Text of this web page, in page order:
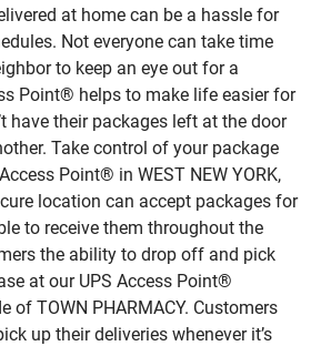
at home can be a hassle for
Not everyone can take time
to keep an eye out for a
Point® helps to make life easier for
have their packages left at the door
Take control of your package
Point® in WEST NEW YORK,
location can accept packages for
to receive them throughout the
the ability to drop off and pick
at our UPS Access Point®
of TOWN PHARMACY. Customers
up their deliveries whenever it’s